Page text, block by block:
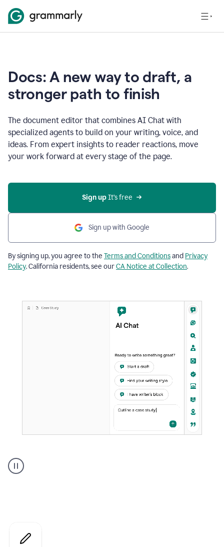
Docs: A new way to draft, a
stronger path to finish
The document editor that combines AI Chat with
specialized agents to build on your writing, voice, and
ideas. From expert insights to reader reactions, move
your work forward at every stage of the page.
Sign up It’s free
Sign up with Google
By signing up, you agree to the Terms and Conditionsand Privacy
Policy. California residents, see ourCA Notice at Collection.
user
using